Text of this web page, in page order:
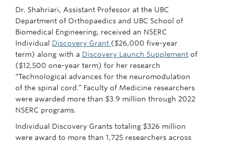
Dr. Shahriari, Assistant Professor at the UBC
Department of Orthopaedics and UBC School of
Biomedical Engineering, received an NSERC
Individual Discovery Grant ($26,000 five-year
term) along with a Discovery Launch Supplement of
($12,500 one-year term) for her research
“Technological advances for the neuromodulation
of the spinal cord.” Faculty of Medicine researchers
were awarded more than $3.9 million through 2022
NSERC programs.
Individual Discovery Grants totaling $326 million
were award to more than 1,725 researchers across